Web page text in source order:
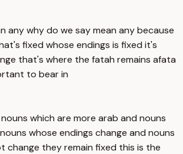
any why do we say mean any because
fixed whose endings is fixed it's
that's where the fatah remains afata
to bear in
which are more arab and nouns
whose endings change and nouns
change they remain fixed this is the